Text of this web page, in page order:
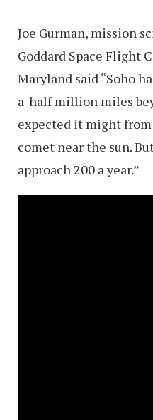
Joe Gurman, mission
Goddard Space Flight
Maryland said “Soho
a-half million miles
expected it might
comet near the sun.
approach 200 a year.”